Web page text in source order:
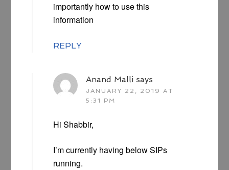
importantly how to use this
information
REPLY
Anand Malli says
JANUARY 22, 2019 AT
5:31 PM
Hi Shabbir,
I’m currently having below SIPs
running.